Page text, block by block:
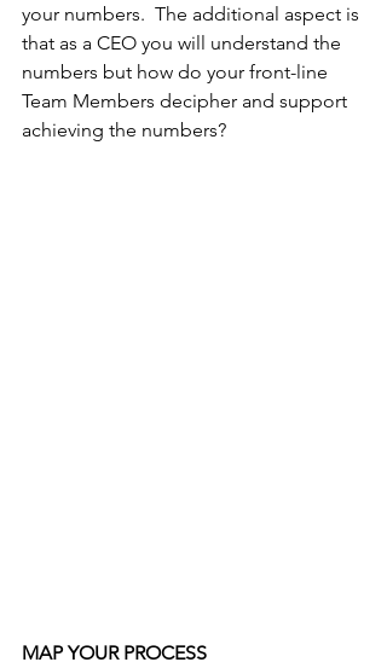
your numbers.  The additional aspect is
that as a CEO you will understand the
numbers but how do your front-line
Team Members decipher and support
achieving the numbers?
MAP YOUR PROCESS